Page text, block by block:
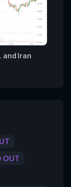
and Iran
OUT